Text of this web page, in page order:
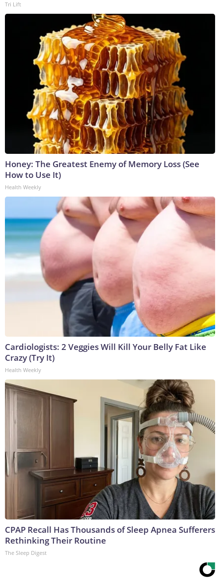
Tri Lift
Honey: The Greatest Enemy of Memory Loss (See
How to Use It)
Health Weekly
Cardiologists: 2 Veggies Will Kill Your Belly Fat Like
Crazy (Try It)
Health Weekly
CPAP Recall Has Thousands of Sleep Apnea Sufferers
Rethinking Their Routine
The Sleep Digest